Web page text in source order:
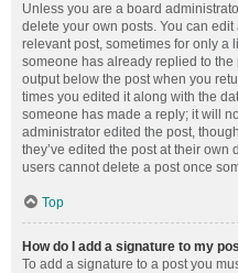
Unless you are a board
delete your own posts. You can
relevant post, sometimes for only a
someone has already replied to
output below the post when you
times you edited it along with the
someone has made a reply; it will
administrator edited the post,
they’ve edited the post at their own
users cannot delete a post once
Top
How do I add a signature to my
To add a signature to a post you